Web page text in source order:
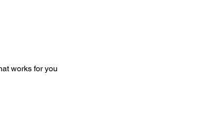
works for you